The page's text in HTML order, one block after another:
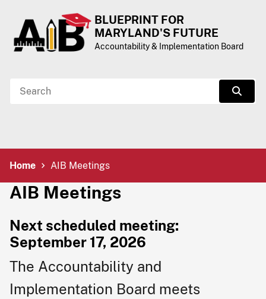
BLUEPRINT FOR
MARYLAND'S FUTURE
Accountability & Implementation Board
Search
Home AIB Meetings
AIB Meeting​​s
Nex​​t sch​eduled me​eting:
September 17, 2026​​​​​
The Ac​countability and
Implementation Board meets